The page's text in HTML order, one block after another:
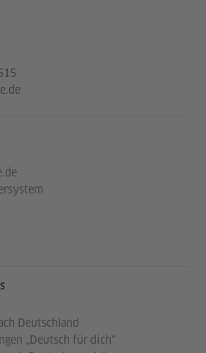
Deutschland
„Deutsch für dich“